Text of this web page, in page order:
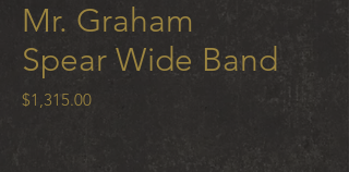
Mr. Graham
Spear Wide Band
$1,315.00Price